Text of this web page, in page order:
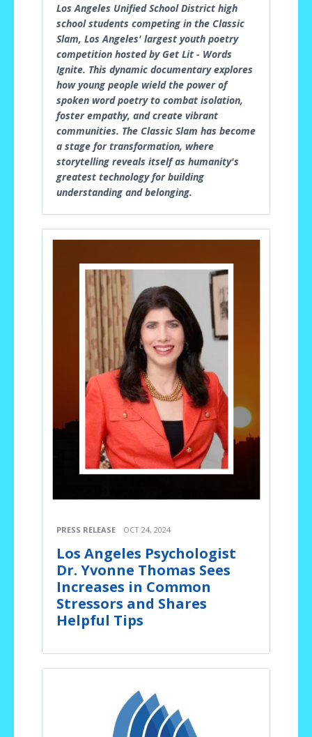
Los Angeles Unified School District high
school students competing in the Classic
Slam, Los Angeles' largest youth poetry
competition hosted by Get Lit - Words
Ignite. This dynamic documentary explores
how young people wield the power of
spoken word poetry to combat isolation,
foster empathy, and create vibrant
communities. The Classic Slam has become
a stage for transformation, where
storytelling reveals itself as humanity's
greatest technology for building
understanding and belonging.
PRESS RELEASE OCT 24, 2024
Los Angeles Psychologist
Dr. Yvonne Thomas Sees
Increases in Common
Stressors and Shares
Helpful Tips